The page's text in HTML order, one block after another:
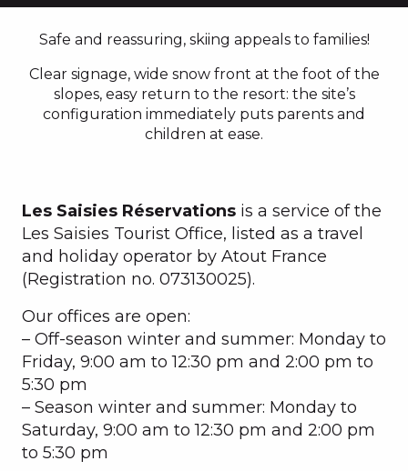
Safe and reassuring, skiing appeals to families!
Clear signage, wide snow front at the foot of the
slopes, easy return to the resort: the site’s
configuration immediately puts parents and
children at ease.
Les Saisies Réservations is a service of the
Les Saisies Tourist Office, listed as a travel
and holiday operator by Atout France
(Registration no. 073130025).
Our offices are open:
– Off-season winter and summer: Monday to
Friday, 9:00 am to 12:30 pm and 2:00 pm to
5:30 pm
– Season winter and summer: Monday to
Saturday, 9:00 am to 12:30 pm and 2:00 pm
to 5:30 pm